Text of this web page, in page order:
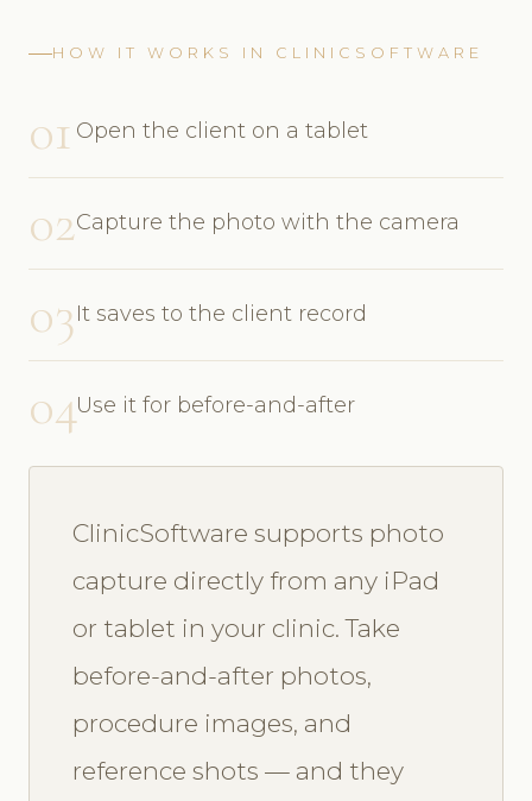
HOW IT WORKS IN CLINICSOFTWARE
01 Open the client on a tablet
02Capture the photo with the camera
03It saves to the client record
04Use it for before-and-after
ClinicSoftware supports photo
capture directly from any iPad
or tablet in your clinic. Take
before-and-after photos,
procedure images, and
reference shots — and they